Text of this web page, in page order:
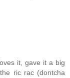
it, gave it a big
ric rac (dontcha